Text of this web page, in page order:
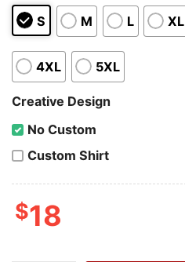
S M L XL
4XL 5XL
Creative Design
No Custom
Custom Shirt
$18